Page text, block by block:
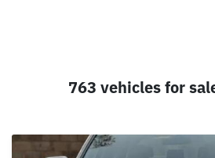
763 vehicles for